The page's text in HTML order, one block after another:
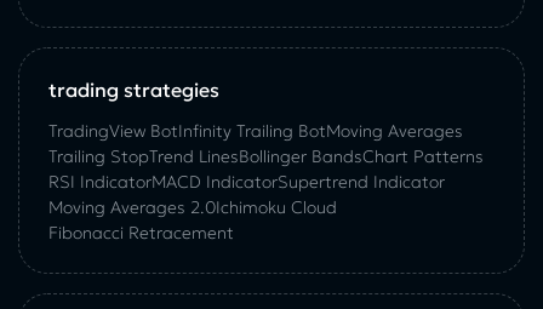
trading strategies
TradingView BotInfinity Trailing BotMoving Averages
Trailing StopTrend LinesBollinger BandsChart Patterns
RSI IndicatorMACD IndicatorSupertrend Indicator
Moving Averages 2.0Ichimoku Cloud
Fibonacci Retracement